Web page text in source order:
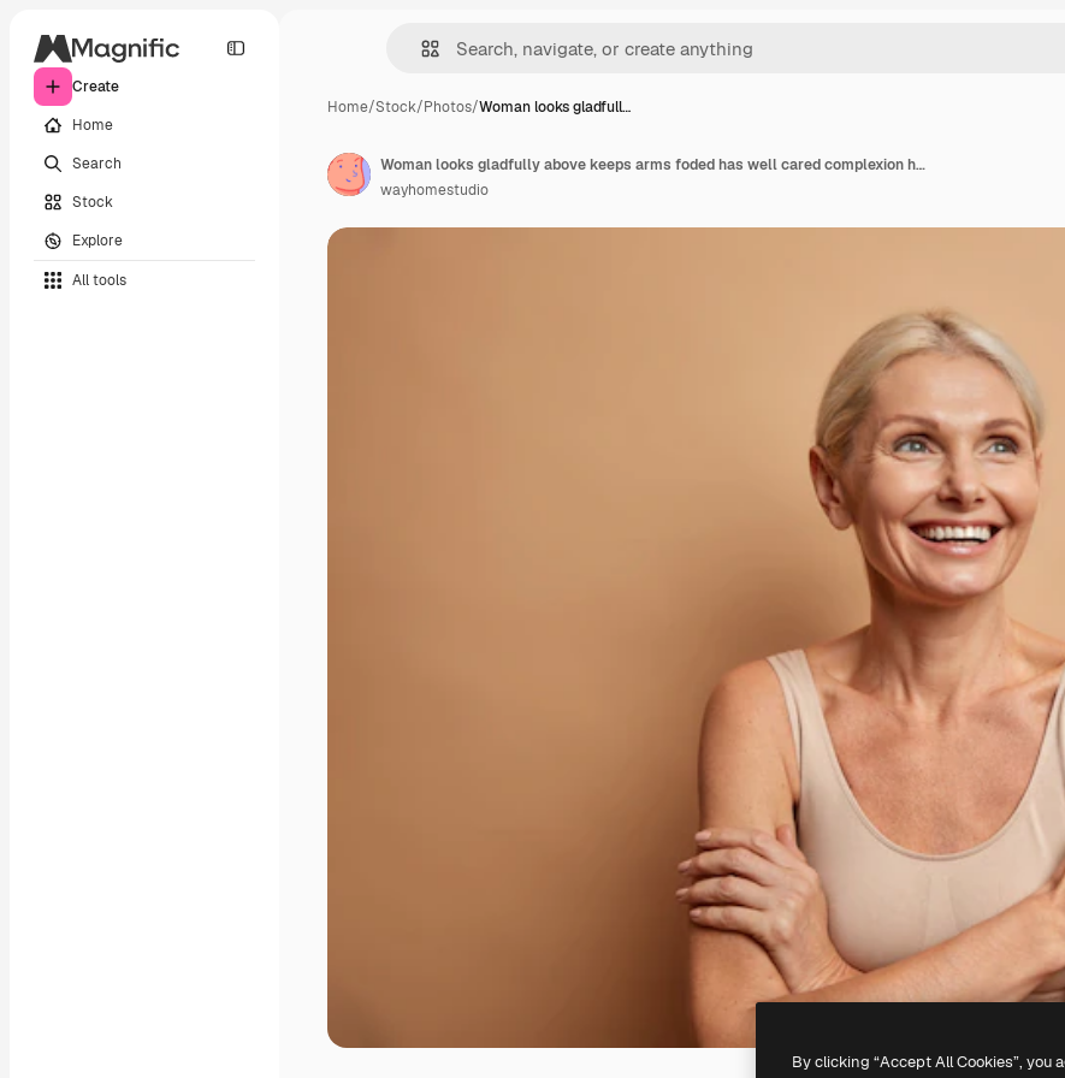
Create
Home
Search
Stock
Explore
All tools
Home/Stock/Photos/Woman looks gladfull…
Woman looks gladfully above keeps arms foded has well cared complexion healthy skin white teeth isolated on brown
wayhomestudio
By clicking “Accept All Cookies”,